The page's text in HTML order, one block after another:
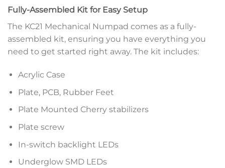
Fully-Assembled Kit for Easy Setup
The KC21 Mechanical Numpad comes as a fully-
assembled kit, ensuring you have everything you
need to get started right away. The kit includes:
Acrylic Case
Plate, PCB, Rubber Feet
Plate Mounted Cherry stabilizers
Plate screw
In-switch backlight LEDs
Underglow SMD LEDs